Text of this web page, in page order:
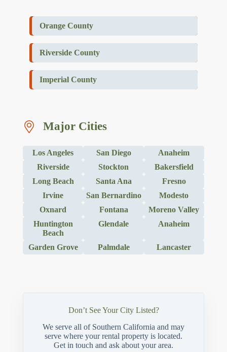
Orange County
Riverside County
Imperial County
Major Cities
Los Angeles San Diego
Anaheim
Riverside
Stockton
Bakersfield
Long Beach
Santa Ana
Fresno
Irvine
San Bernardino
Modesto
Oxnard
Fontana
Moreno Valley
Huntington
Beach
Glendale Anaheim
Garden Grove Palmdale Lancaster
Don’t See Your City Listed?
We serve all of Southern California and may
serve where your rental property is located.
Get in touch and ask about your area.